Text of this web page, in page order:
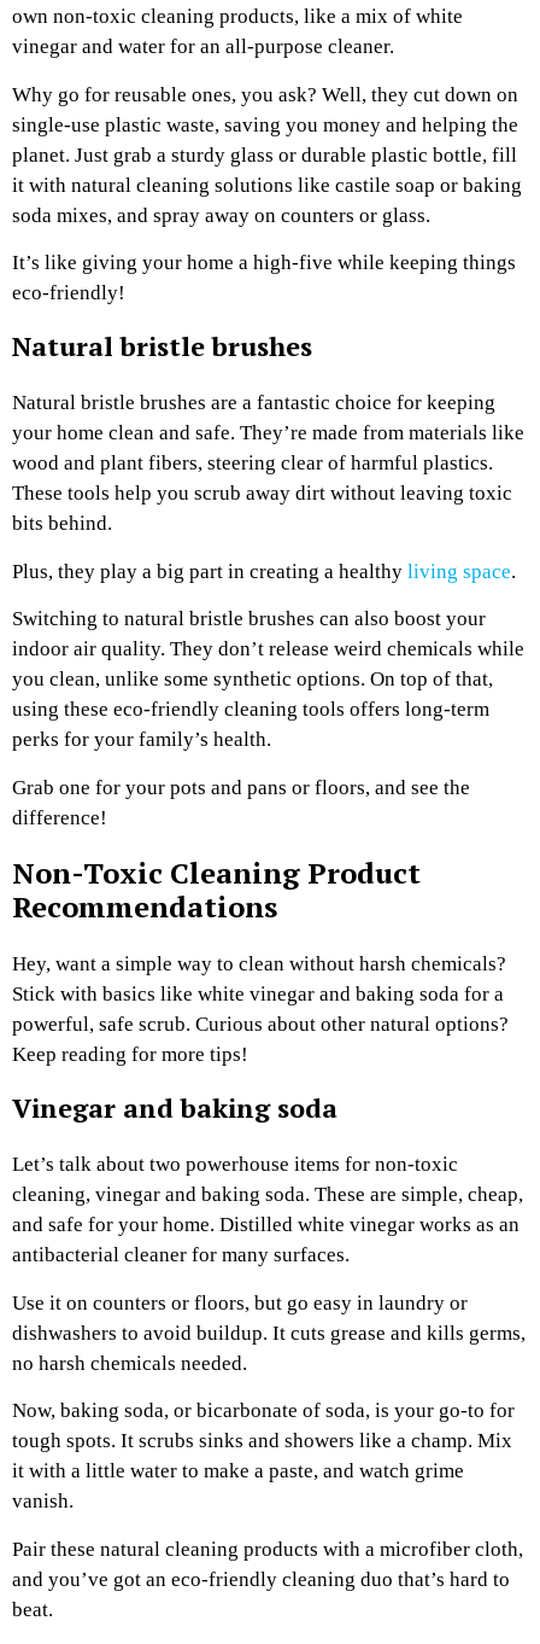
own non-toxic cleaning products, like a mix of white
vinegar and water for an all-purpose cleaner.
Why go for reusable ones, you ask? Well, they cut down on
single-use plastic waste, saving you money and helping the
planet. Just grab a sturdy glass or durable plastic bottle, fill
it with natural cleaning solutions like castile soap or baking
soda mixes, and spray away on counters or glass.
It’s like giving your home a high-five while keeping things
eco-friendly!
Natural bristle brushes
Natural bristle brushes are a fantastic choice for keeping
your home clean and safe. They’re made from materials like
wood and plant fibers, steering clear of harmful plastics.
These tools help you scrub away dirt without leaving toxic
bits behind.
Plus, they play a big part in creating a healthy living space.
Switching to natural bristle brushes can also boost your
indoor air quality. They don’t release weird chemicals while
you clean, unlike some synthetic options. On top of that,
using these eco-friendly cleaning tools offers long-term
perks for your family’s health.
Grab one for your pots and pans or floors, and see the
difference!
Non-Toxic Cleaning Product
Recommendations
Hey, want a simple way to clean without harsh chemicals?
Stick with basics like white vinegar and baking soda for a
powerful, safe scrub. Curious about other natural options?
Keep reading for more tips!
Vinegar and baking soda
Let’s talk about two powerhouse items for non-toxic
cleaning, vinegar and baking soda. These are simple, cheap,
and safe for your home. Distilled white vinegar works as an
antibacterial cleaner for many surfaces.
Use it on counters or floors, but go easy in laundry or
dishwashers to avoid buildup. It cuts grease and kills germs,
no harsh chemicals needed.
Now, baking soda, or bicarbonate of soda, is your go-to for
tough spots. It scrubs sinks and showers like a champ. Mix
it with a little water to make a paste, and watch grime
vanish.
Pair these natural cleaning products with a microfiber cloth,
and you’ve got an eco-friendly cleaning duo that’s hard to
beat.